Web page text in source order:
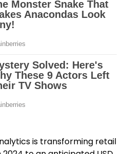
is transforming retail